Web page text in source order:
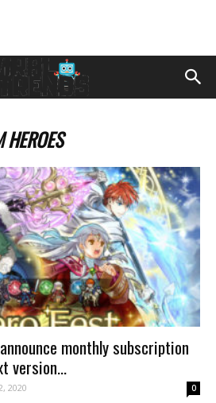
HEROES
monthly subscription
version...
2020 0